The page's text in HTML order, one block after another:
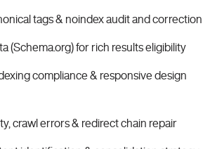
tags & noindex audit and correction
(Schema.org) for rich results eligibility
compliance & responsive design
crawl errors & redirect chain repair